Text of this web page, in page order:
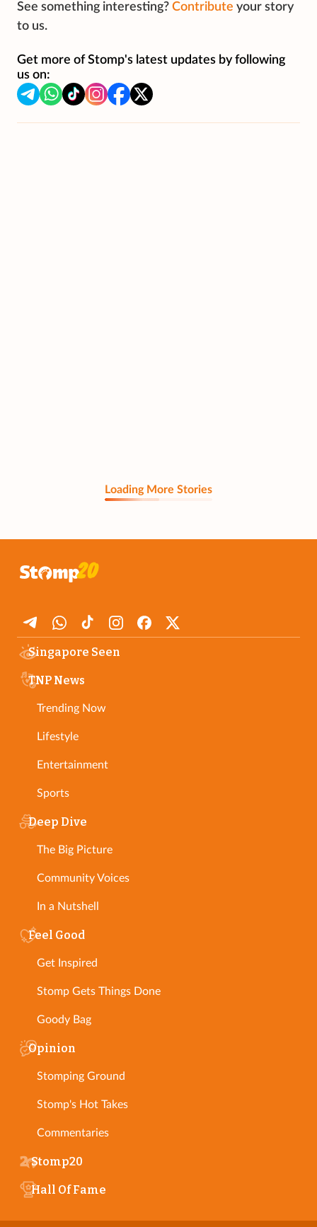
See something interesting? Contribute your story
to us.
Get more of Stomp's latest updates by following
us on:
Loading More Stories
Singapore Seen
TNP News
Trending Now
Lifestyle
Entertainment
Sports
Deep Dive
The Big Picture
Community Voices
In a Nutshell
Feel Good
Get Inspired
Stomp Gets Things Done
Goody Bag
Opinion
Stomping Ground
Stomp's Hot Takes
Commentaries
Stomp20
Hall Of Fame